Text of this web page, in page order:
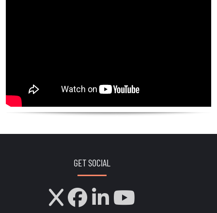
GET SOCIAL